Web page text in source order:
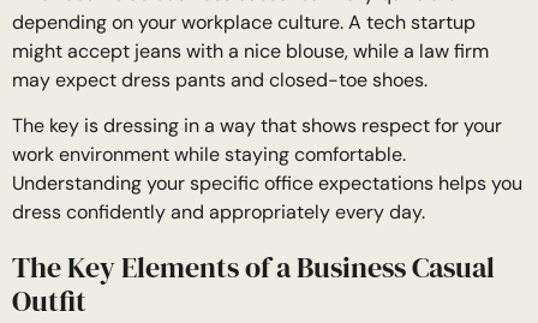
depending on your workplace culture. A tech startup
might accept jeans with a nice blouse, while a law firm
may expect dress pants and closed-toe shoes.
The key is dressing in a way that shows respect for your
work environment while staying comfortable.
Understanding your specific office expectations helps you
dress confidently and appropriately every day.
The Key Elements of a Business Casual
Outfit